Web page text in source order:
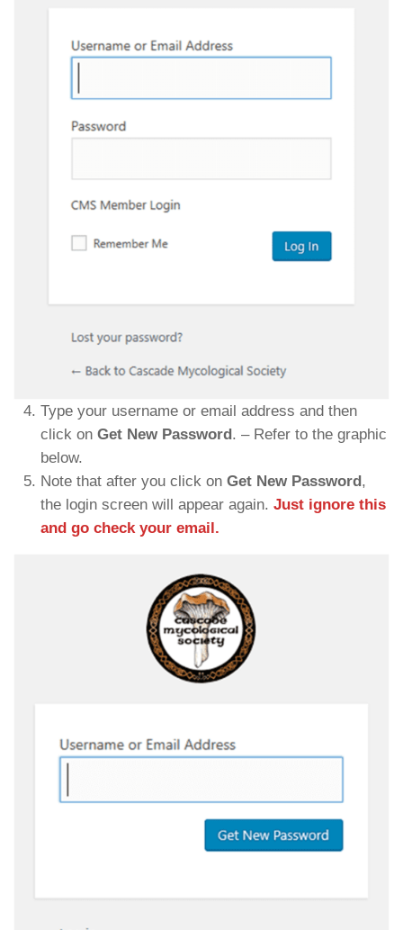
Type your username or email address and then
click on Get New Password. – Refer to the graphic
below.
Note that after you click on Get New Password,
the login screen will appear again. Just ignore this
and go check your email.